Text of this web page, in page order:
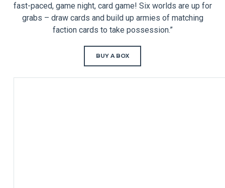
fast-paced, game night, card game! Six worlds are up for
grabs – draw cards and build up armies of matching
faction cards to take possession.”
BUY A BOX